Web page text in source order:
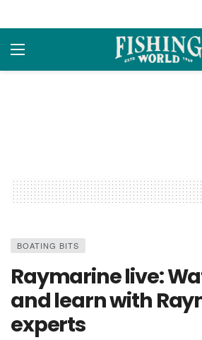
BOATING BITS
Raymarine live:
and learn with
experts